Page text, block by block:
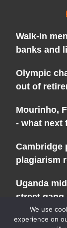
Walk-in
banks and
Olympic
out of
Mourinho,
- what next
Cambridge
plagiarism
Uganda
street gang
We use
experience on